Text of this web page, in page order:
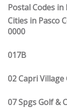
Postal Codes in
Cities in Pasco
0000
017B
02 Capri Village
07 Spgs Golf &